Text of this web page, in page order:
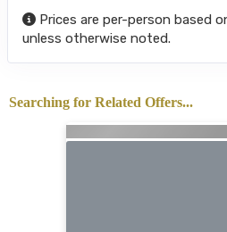
Prices are per-person based
unless otherwise noted.
Searching for Related Offers...